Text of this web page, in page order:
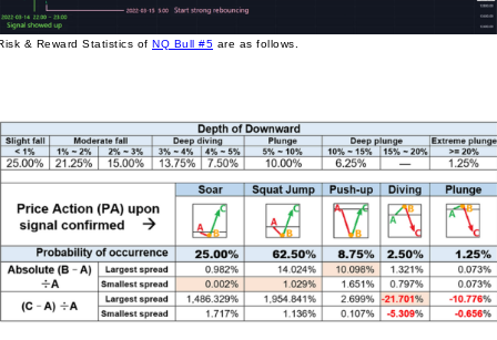
& Reward Statistics of NQ Bull #5 are as follows.